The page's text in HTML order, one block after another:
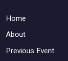
Home
About
Previous Event